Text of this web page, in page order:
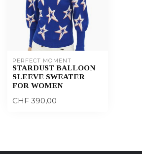
PERFECT MOMENT
STARDUST BALLOON
SLEEVE SWEATER
FOR WOMEN
CHF 390,00